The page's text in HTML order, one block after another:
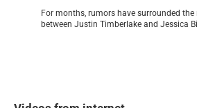
For months, rumors have surrounded
between Justin Timberlake and Jessica